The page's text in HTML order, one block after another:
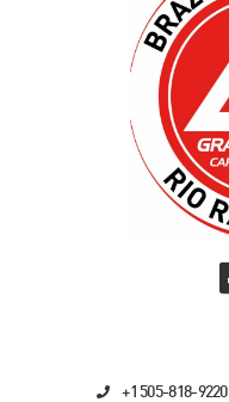
+1 505-818-9220